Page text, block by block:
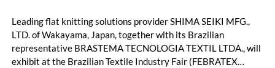
Leading flat knitting solutions provider SHIMA SEIKI MFG.,
LTD. of Wakayama, Japan, together with its Brazilian
representative BRASTEMA TECNOLOGIA TEXTIL LTDA., will
exhibit at the Brazilian Textile Industry Fair (FEBRATEX